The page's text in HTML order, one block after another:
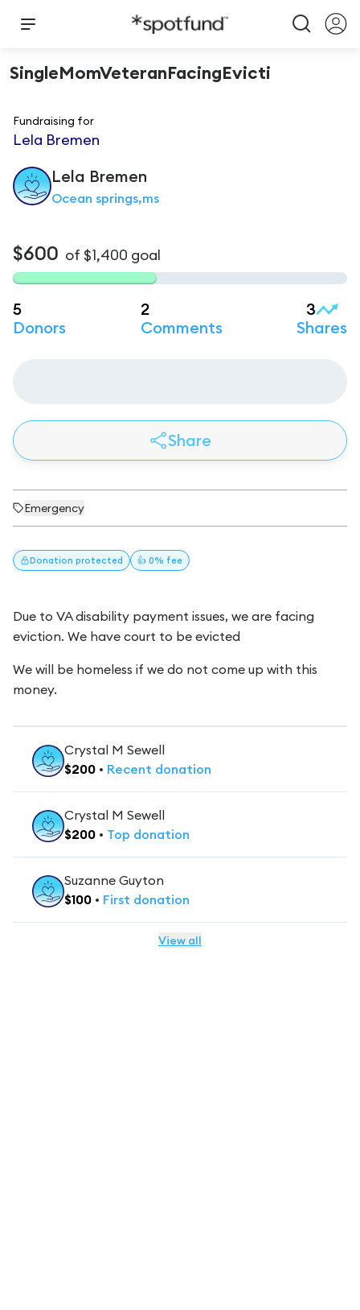
SingleMomVeteranFacingEvicti
Fundraising for
Lela Bremen
Lela Bremen
Ocean springs,ms
$600 of $1,400 goal
5
Donors
2
Comments
3
Shares
Share
Emergency
Donation protected 👍 0% fee
Due to VA disability payment issues, we are facing
eviction. We have court to be evicted
We will be homeless if we do not come up with this
money.
Crystal M Sewell
$200 • Recent donation
Crystal M Sewell
$200 • Top donation
Suzanne Guyton
$100 • First donation
View all